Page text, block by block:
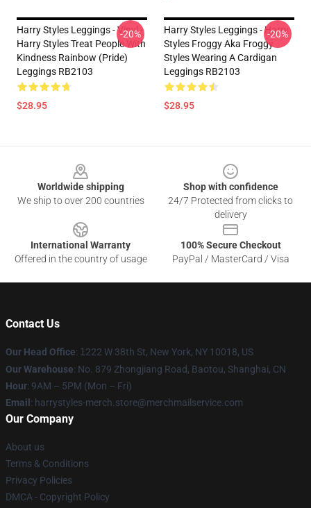
Harry Styles Leggings - Vinyl -
Harry Styles Treat People With
Kindness Rainbow (Pride)
Leggings RB2103
$28.95
-20%
Harry Styles Leggings - Harry
Styles Froggy Aka Froggy
Styles Wearing A Cardigan
Leggings RB2103
$28.95
-20%
Worldwide shipping
We ship to over 200 countries
Shop with confidence
24/7 Protected from clicks to
delivery
International Warranty
Offered in the country of usage
100% Secure Checkout
PayPal / MasterCard / Visa
Contact Us
Our Head Office: 1 222 W 38th St, New York, NY 10018, US
Our Warehouse: No. 879 Zhongjiang Road, Baotou, Shanghai, CN
Hour: 9AM – 5PM (Mon – Fri)
Email : harrystyles-merch.store@merchmailservice.com
Our Company
About us
Terms & Conditions
Privacy Policies
DMCA - Copyright Policy